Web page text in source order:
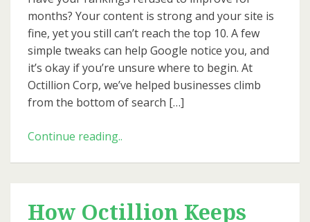
2026
months? Your content is strong and your site is
fine, yet you still can’t reach the top 10. A few
simple tweaks can help Google notice you, and
it’s okay if you’re unsure where to begin. At
Octillion Corp, we’ve helped businesses climb
from the bottom of search […]
Continue reading..
Top
How Octillion Keeps